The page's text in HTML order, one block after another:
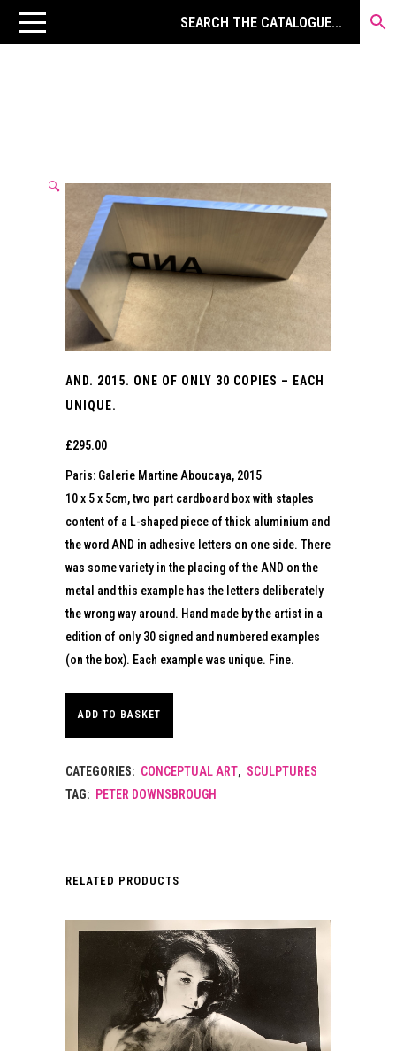
🔍
AND. 2015. ONE OF ONLY 30 COPIES – EACH
UNIQUE.
£295.00
Paris: Galerie Martine Aboucaya, 2015
10 x 5 x 5cm, two part cardboard box with staples
content of a L-shaped piece of thick aluminium and
the word AND in adhesive letters on one side. There
was some variety in the placing of the AND on the
metal and this example has the letters deliberately
the wrong way around. Hand made by the artist in a
edition of only 30 signed and numbered examples
(on the box). Each example was unique. Fine.
ADD TO BASKET
CATEGORIES: CONCEPTUAL ART, SCULPTURES
TAG: PETER DOWNSBROUGH
RELATED PRODUCTS